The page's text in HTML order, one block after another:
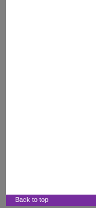
Back to top